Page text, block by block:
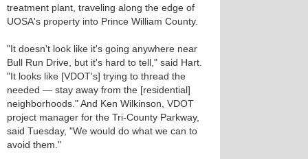
treatment plant, traveling along the edge of
UOSA's property into Prince William County.
"It doesn't look like it's going anywhere near
Bull Run Drive, but it's hard to tell," said Hart.
"It looks like [VDOT's] trying to thread the
needed — stay away from the [residential]
neighborhoods." And Ken Wilkinson, VDOT
project manager for the Tri-County Parkway,
said Tuesday, "We would do what we can to
avoid them."